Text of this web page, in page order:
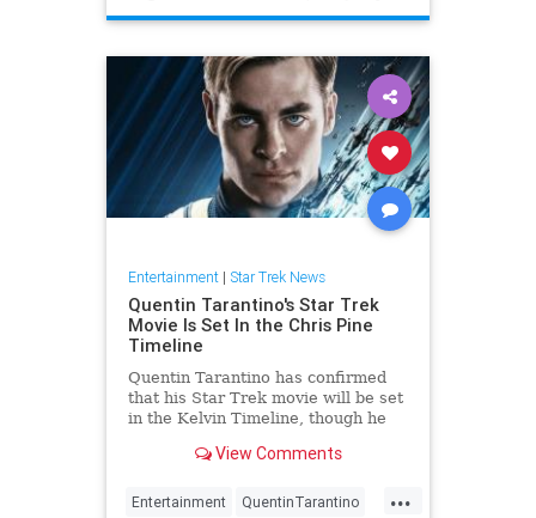
StarTrekTheMotionPicture
Entertainment| Star Trek News
Quentin Tarantino's Star Trek
Movie Is Set In the Chris Pine
Timeline
Quentin Tarantino has confirmed
that his Star Trek movie will be set
in the Kelvin Timeline, though he
irrelevant as possible. On an
podcast, host Josh Horowitz asked
View Comments
...
Entertainment QuentinTarantino